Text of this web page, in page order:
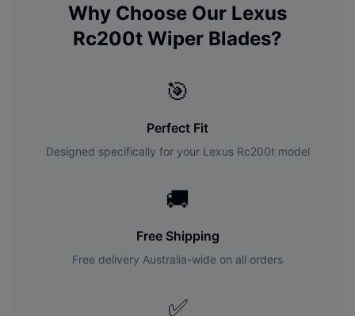
Why Choose Our Lexus
Rc200t Wiper Blades?
🎯
Perfect Fit
Designed specifically for your Lexus Rc200t model
🚚
Free Shipping
Free delivery Australia-wide on all orders
✅